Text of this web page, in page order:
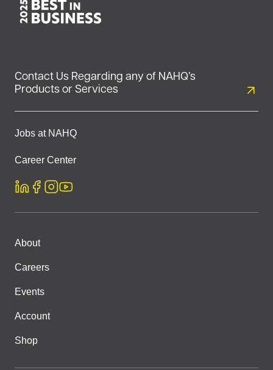
Contact Us Regarding any of NAHQ’s
Products or Services
Jobs at NAHQ
Career Center
About
Careers
Events
Account
Shop